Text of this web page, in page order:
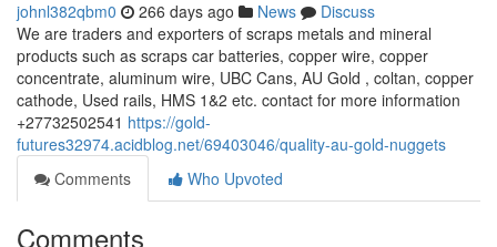
johnl382qbm0 266 days ago News
Discuss
We are traders and exporters of scraps metals and mineral
products such as scraps car batteries, copper wire, copper
concentrate, aluminum wire, UBC Cans, AU Gold , coltan, copper
cathode, Used rails, HMS 1&2 etc. contact for more information
+27732502541 https://gold-
futures32974.acidblog.net/69403046/quality-au-gold-nuggets
Comments
Who Upvoted
Comments